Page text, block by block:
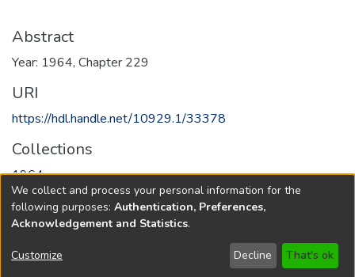
Abstract
Year: 1964, Chapter 229
URI
https://hdl.handle.net/10929.1/33378
Collections
1964
Full item page
Copyright © 1796-2026 New Jersey State Library
We collect and process your personal information for the
following purposes: Authentication, Preferences,
Acknowledgement and Statistics.
Customize Decline That's ok